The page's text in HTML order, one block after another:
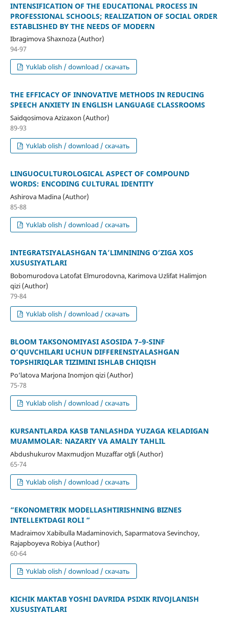
INTENSIFICATION OF THE EDUCATIONAL PROCESS IN
PROFESSIONAL SCHOOLS; REALIZATION OF SOCIAL ORDER
ESTABLISHED BY THE NEEDS OF MODERN
Ibragimova Shaxnoza (Author)
94-97
Yuklab olish / download / скачать
THE EFFICACY OF INNOVATIVE METHODS IN REDUCING
SPEECH ANXIETY IN ENGLISH LANGUAGE CLASSROOMS
Saidqosimova Azizaxon (Author)
89-93
Yuklab olish / download / скачать
LINGUOCULTUROLOGICAL ASPECT OF COMPOUND
WORDS: ENCODING CULTURAL IDENTITY
Ashirova Madina (Author)
85-88
Yuklab olish / download / скачать
INTEGRATSIYALASHGAN TA’LIMNINING O‘ZIGA XOS
XUSUSIYATLARI
Bobomurodova Latofat Elmurodovna, Karimova Uzlifat Halimjon
qizi (Author)
79-84
Yuklab olish / download / скачать
BLOOM TAKSONOMIYASI ASOSIDA 7–9-SINF
O‘QUVCHILARI UCHUN DIFFERENSIYALASHGAN
TOPSHIRIQLAR TIZIMINI ISHLAB CHIQISH
Po‘latova Marjona Inomjon qizi (Author)
75-78
Yuklab olish / download / скачать
KURSANTLARDA KASB TANLASHDA YUZAGA KELADIGAN
MUAMMOLAR: NAZARIY VA AMALIY TAHLIL
Abdushukurov Maxmudjon Muzaffar oʻgʻli (Author)
65-74
Yuklab olish / download / скачать
“EKONOMETRIK MODELLASHTIRISHNING BIZNES
INTELLEKTDAGI ROLI “
Madraimov Xabibulla Madaminovich, Saparmatova Sevinchoy,
Rajapboyeva Robiya (Author)
60-64
Yuklab olish / download / скачать
KICHIK MAKTAB YOSHI DAVRIDA PSIXIK RIVOJLANISH
XUSUSIYATLARI